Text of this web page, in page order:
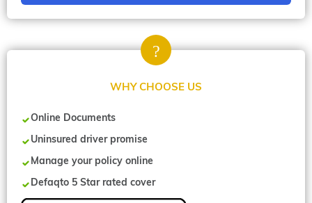
WHY CHOOSE US
Online Documents
Uninsured driver promise
Manage your policy online
Defaqto 5 Star rated cover